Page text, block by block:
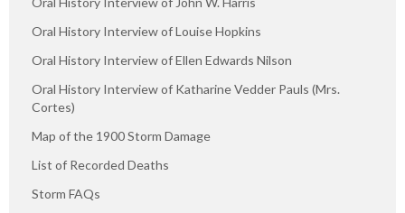
Oral History Interview of Louise Hopkins
Oral History Interview of Ellen Edwards Nilson
Oral History Interview of Katharine Vedder Pauls (Mrs.
Cortes)
Map of the 1900 Storm Damage
List of Recorded Deaths
Storm FAQs